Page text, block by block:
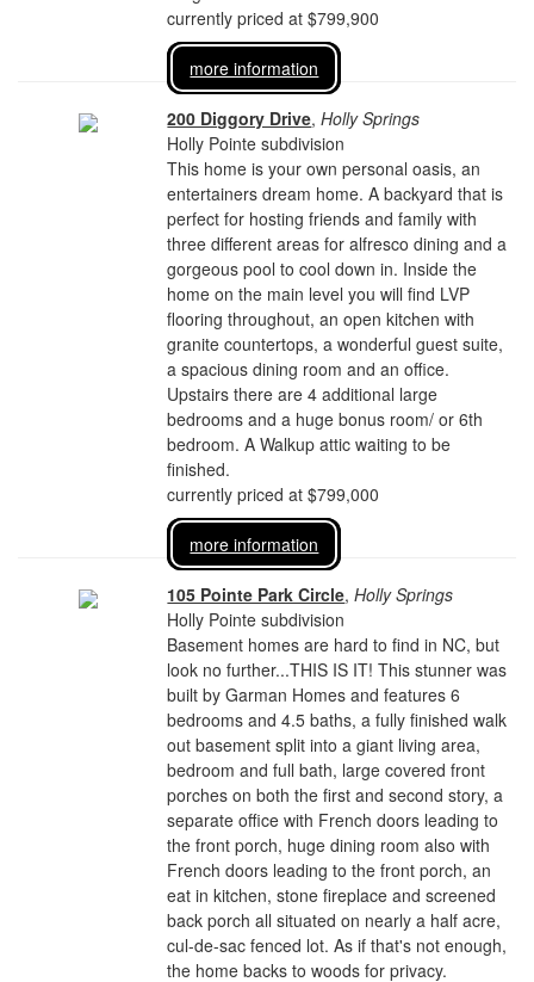
currently priced at $799,900
more information
200 Diggory Drive,Holly Springs
Holly Pointe subdivision
This home is your own personal oasis, an
entertainers dream home. A backyard that is
perfect for hosting friends and family with
three different areas for alfresco dining and a
gorgeous pool to cool down in. Inside the
home on the main level you will find LVP
flooring throughout, an open kitchen with
granite countertops, a wonderful guest suite,
a spacious dining room and an office.
Upstairs there are 4 additional large
bedrooms and a huge bonus room/ or 6th
bedroom. A Walkup attic waiting to be
finished.
currently priced at $799,000
more information
105 Pointe Park Circle,Holly Springs
Holly Pointe subdivision
Basement homes are hard to find in NC, but
look no further...THIS IS IT! This stunner was
built by Garman Homes and features 6
bedrooms and 4.5 baths, a fully finished walk
out basement split into a giant living area,
bedroom and full bath, large covered front
porches on both the first and second story, a
separate office with French doors leading to
the front porch, huge dining room also with
French doors leading to the front porch, an
eat in kitchen, stone fireplace and screened
back porch all situated on nearly a half acre,
cul-de-sac fenced lot. As if that's not enough,
the home backs to woods for privacy.